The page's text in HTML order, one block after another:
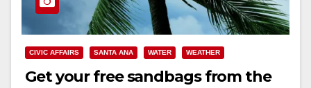
CIVIC AFFAIRS SANTA ANA WATER WEATHER
Get your free sandbags from the